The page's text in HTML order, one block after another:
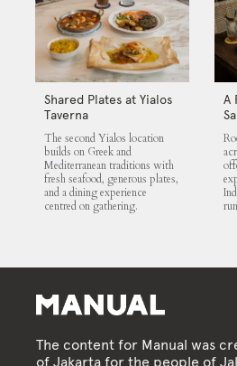
Shared Plates at Yialos
Taverna
The second Yialos location
builds on Greek and
Mediterranean traditions with
fresh seafood, generous plates,
and a dining experience
centred on gathering.
A
The content for Manual was
of Jakarta for the people of